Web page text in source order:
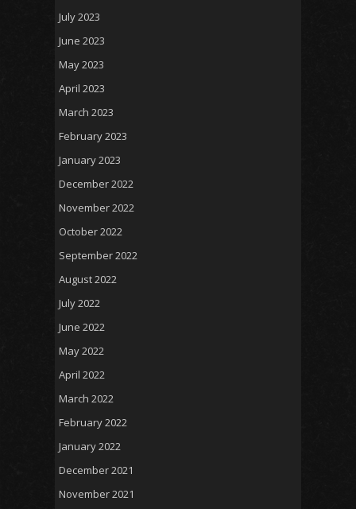
July 2023
June 2023
May 2023
April 2023
March 2023
February 2023
January 2023
December 2022
November 2022
October 2022
September 2022
August 2022
July 2022
June 2022
May 2022
April 2022
March 2022
February 2022
January 2022
December 2021
November 2021